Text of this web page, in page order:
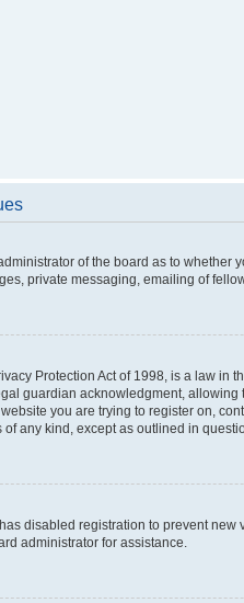
of the board as to
private messaging, emailing of
Protection Act of 1998, is a law
guardian acknowledgment,
you are trying to register on,
any kind, except as outlined in
disabled registration to prevent
administrator for assistance.